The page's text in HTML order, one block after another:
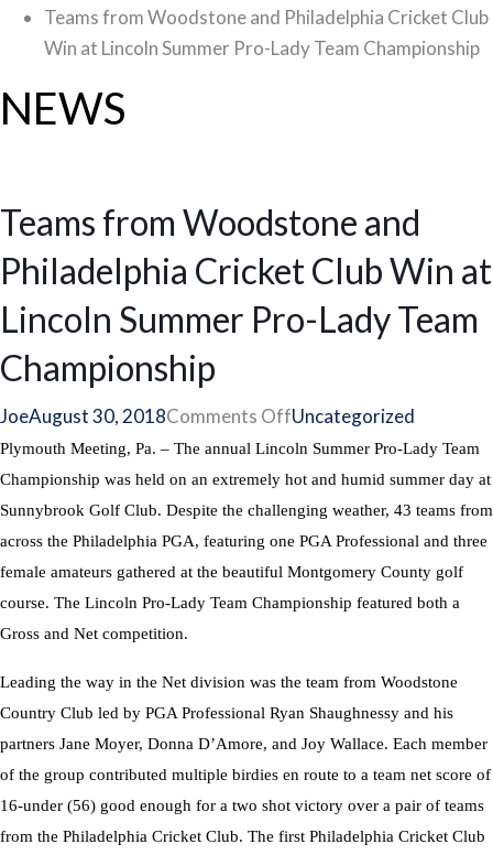
Teams from Woodstone and Philadelphia Cricket Club
Win at Lincoln Summer Pro-Lady Team Championship
NEWS
Teams from Woodstone and
Philadelphia Cricket Club Win at
Lincoln Summer Pro-Lady Team
Championship
JoeAugust 30, 2018Comments Offon
Teams
from
Woodstone
and
Philadelphia
Cricket
at
Lincoln
Summer
Pro-
Lady
Team
Uncategorized
Plymouth Meeting, Pa. – The annual Lincoln Summer Pro-Lady Team
Championship was held on an extremely hot and humid summer day at
Sunnybrook Golf Club. Despite the challenging weather, 43 teams from
across the Philadelphia PGA, featuring one PGA Professional and three
female amateurs gathered at the beautiful Montgomery County golf
course. The Lincoln Pro-Lady Team Championship featured both a
Gross and Net competition.
Leading the way in the Net division was the team from Woodstone
Country Club led by PGA Professional Ryan Shaughnessy and his
partners Jane Moyer, Donna D’Amore, and Joy Wallace. Each member
of the group contributed multiple birdies en route to a team net score of
16-under (56) good enough for a two shot victory over a pair of teams
from the Philadelphia Cricket Club. The first Philadelphia Cricket Club